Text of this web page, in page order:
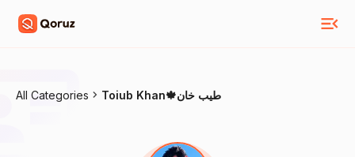
All Categories Toiub Khan🍁طیب خان